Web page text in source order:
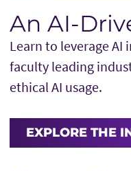
An AI-
Learn to leverage
faculty leading
ethical AI usage.
EXPLORE THE